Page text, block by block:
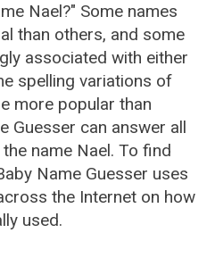
Nael?" Some names
than others, and some
associated with either
spelling variations of
more popular than
Guesser can answer all
name Nael. To find
Name Guesser uses
the Internet on how
used.